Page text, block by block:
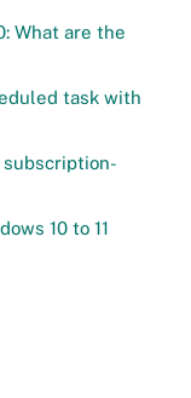
What are the
task with
subscription-
10 to 11